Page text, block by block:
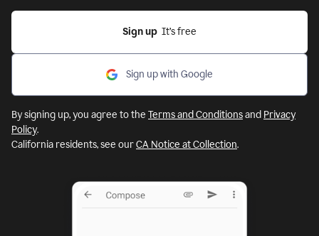
Sign up
  It’s free
Sign up with Google
By signing up, you agree to the Terms and Conditionsand Privacy
Policy.
California residents, see ourCA Notice at Collection.